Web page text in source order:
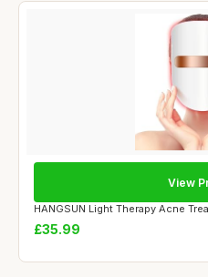
HANGSUN Light Therapy Acne
£35.99
View